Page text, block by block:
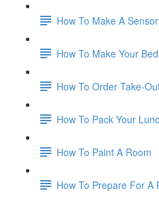
How To Make A
How To Make Your Bed
How To Order Take-
How To Pack Your
How To Paint A Room
How To Prepare For A